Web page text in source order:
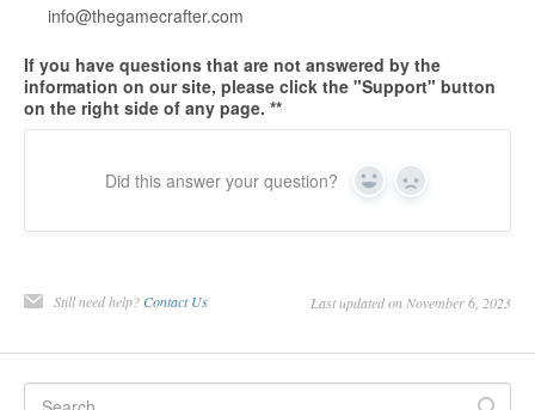
info@thegamecrafter.com
If you have questions that are not answered by the
information on our site, please click the "Support" button
on the right side of any page. **
Did this answer your question? Yes No
Still need help? Contact Us Last updated on November 6, 2023